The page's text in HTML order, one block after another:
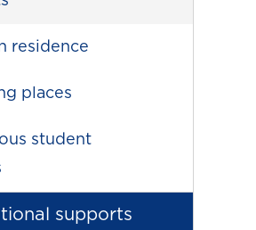
residence
places
student
supports